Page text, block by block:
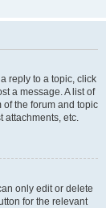
reply to a topic, click
a message. A list of
the forum and topic
attachments, etc.
only edit or delete
for the relevant